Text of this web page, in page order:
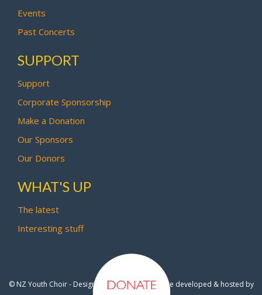
Events
Past Concerts
SUPPORT
Support
Corporate Sponsorship
Make a Donation
Our Sponsors
Our Donors
WHAT'S UP
The latest
Interesting stuff
© NZ Youth Choir - Design by Pipi Creative- Site developed & hosted by